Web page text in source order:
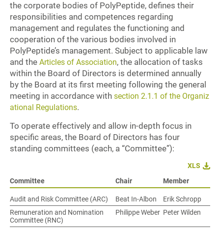
the corporate bodies of PolyPeptide, defines their
responsibilities and competences regarding
management and regulates the functioning and
cooperation of the various bodies involved in
PolyPeptide’s management. Subject to applicable law
and the Articles of Association, the allocation of tasks
within the Board of Directors is determined annually
by the Board at its first meeting following the general
meeting in accordance with section 2.1.1 of the Organiz
ational Regulations.
To operate effectively and allow in-depth focus in
specific areas, the Board of Directors has four
standing committees (each, a “Committee”):
XLS
Committee
Chair Member
Audit and Risk Committee (ARC) Beat In-Albon
Erik Schropp
Remuneration and Nomination
Committee (RNC)
Philippe Weber Peter Wilden